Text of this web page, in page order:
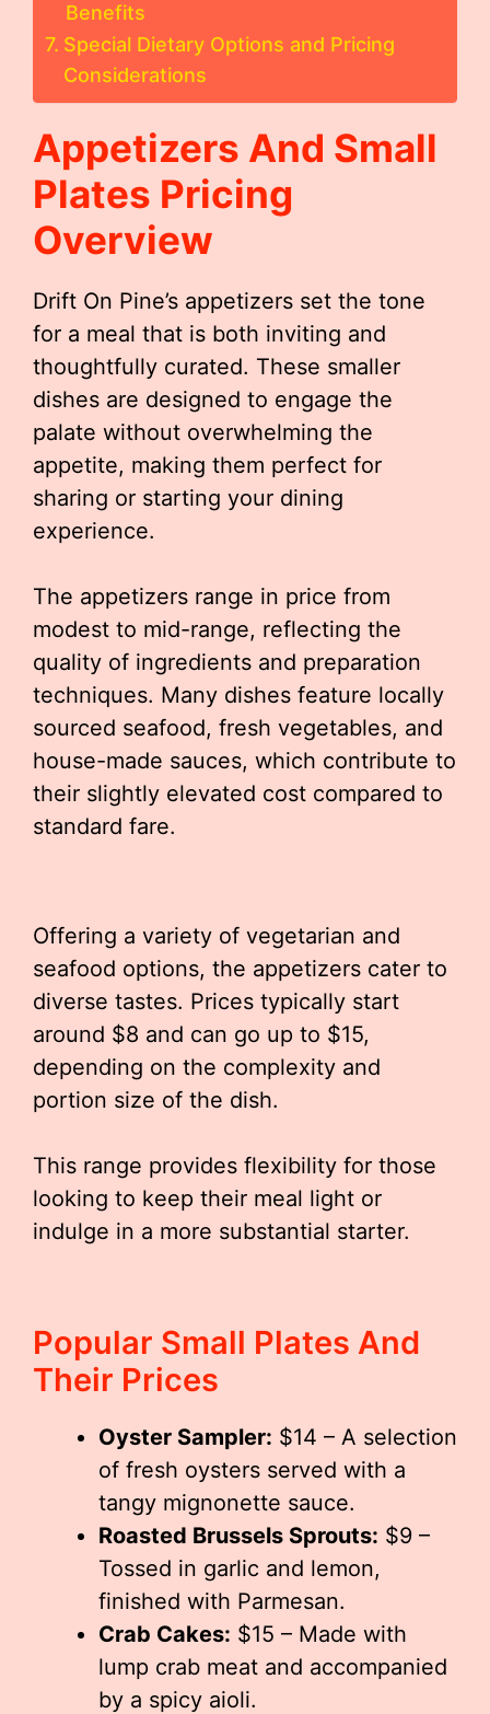
Benefits
Special Dietary Options and Pricing
Considerations
Appetizers And Small
Plates Pricing
Overview
Drift On Pine’s appetizers set the tone
for a meal that is both inviting and
thoughtfully curated. These smaller
dishes are designed to engage the
palate without overwhelming the
appetite, making them perfect for
sharing or starting your dining
experience.
The appetizers range in price from
modest to mid-range, reflecting the
quality of ingredients and preparation
techniques. Many dishes feature locally
sourced seafood, fresh vegetables, and
house-made sauces, which contribute to
their slightly elevated cost compared to
standard fare.
Offering a variety of vegetarian and
seafood options, the appetizers cater to
diverse tastes. Prices typically start
around $8 and can go up to $15,
depending on the complexity and
portion size of the dish.
This range provides flexibility for those
looking to keep their meal light or
indulge in a more substantial starter.
Popular Small Plates And
Their Prices
Oyster Sampler: $14 – A selection
of fresh oysters served with a
tangy mignonette sauce.
Roasted Brussels Sprouts: $9 –
Tossed in garlic and lemon,
finished with Parmesan.
Crab Cakes: $15 – Made with
lump crab meat and accompanied
by a spicy aioli.